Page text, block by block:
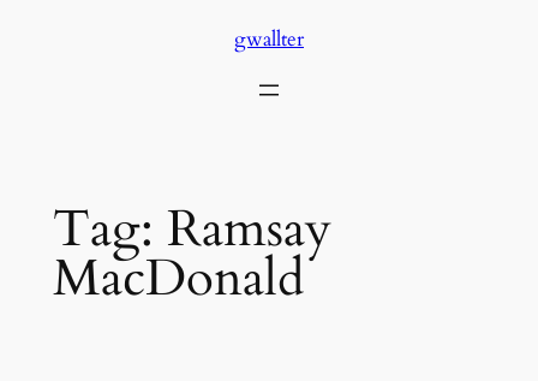
gwallter
Tag: Ramsay
MacDonald